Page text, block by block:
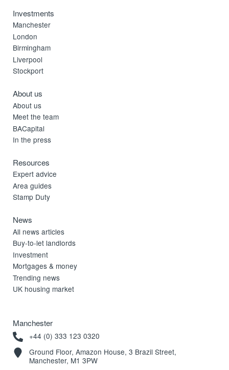
Investments
Manchester
London
Birmingham
Liverpool
Stockport
About us
About us
Meet the team
BACapital
In the press
Resources
Expert advice
Area guides
Stamp Duty
News
All news articles
Buy-to-let landlords
Investment
Mortgages & money
Trending news
UK housing market
Manchester
+44 (0) 333 123 0320
Ground Floor, Amazon House, 3 Brazil Street,
Manchester, M1 3PW